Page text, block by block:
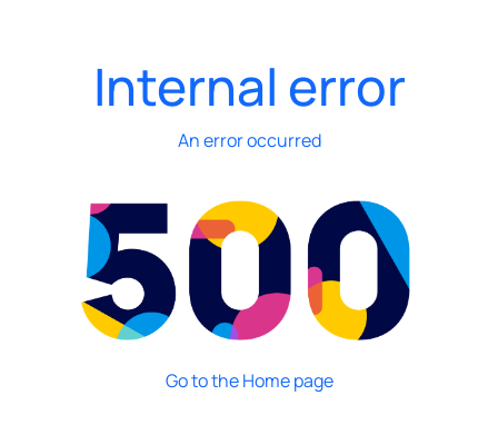
Internal error
An error occurred
Go to the Home page